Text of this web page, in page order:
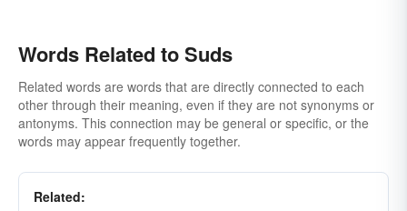
Words Related to Suds
Related words are words that are directly connected to each
other through their meaning, even if they are not synonyms or
antonyms. This connection may be general or specific, or the
words may appear frequently together.
Related: